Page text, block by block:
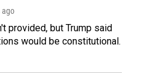
ago
provided, but Trump said
would be constitutional.